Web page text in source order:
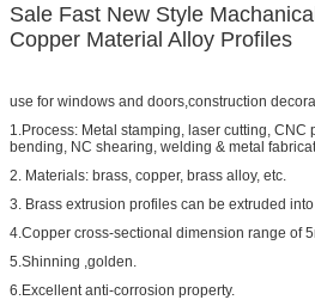
Sale Fast New Style
Copper Material Alloy Profiles
use for windows and doors,construction
1.Process: Metal stamping, laser cutting,
bending, NC shearing, welding & metal
2. Materials: brass, copper, brass alloy, etc.
3. Brass extrusion profiles can be extruded
4.Copper cross-sectional dimension range of
5.Shinning ,golden.
6.Excellent anti-corrosion property.